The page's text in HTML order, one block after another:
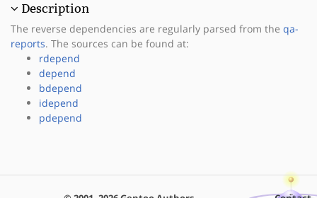
Description
The reverse dependencies are regularly parsed from the qa-
reports. The sources can be found at:
rdepend
depend
bdepend
idepend
pdepend